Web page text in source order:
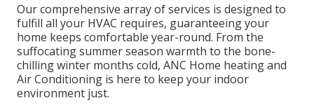
Our comprehensive array of services is designed to
fulfill all your HVAC requires, guaranteeing your
home keeps comfortable year-round. From the
suffocating summer season warmth to the bone-
chilling winter months cold, ANC Home heating and
Air Conditioning is here to keep your indoor
environment just.